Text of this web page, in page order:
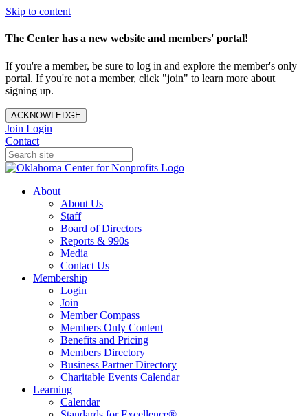
Skip to content
The Center has a new website and members' portal!
If you're a member, be sure to log in and explore the member's only
portal. If you're not a member, click "join" to learn more about
signing up.
ACKNOWLEDGE
Join Login
Contact
About
About Us
Staff
Board of Directors
Reports & 990s
Media
Contact Us
Membership
Login
Join
Member Compass
Members Only Content
Benefits and Pricing
Members Directory
Business Partner Directory
Charitable Events Calendar
Learning
Calendar